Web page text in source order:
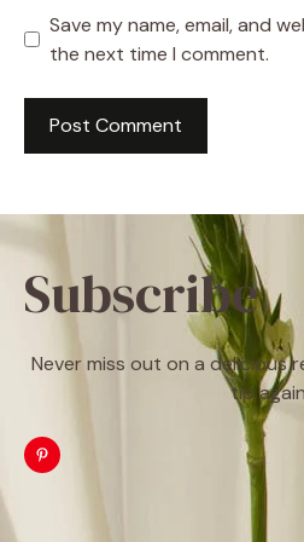
Save my name, email, and
the next time I comment.
Subscribe
Never miss out on a delicious
tip